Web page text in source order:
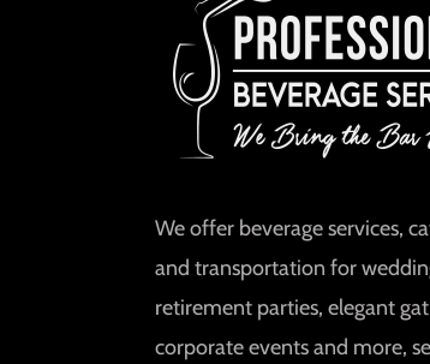
We offer beverage services,
and transportation for
retirement parties, elegant
corporate events and more,